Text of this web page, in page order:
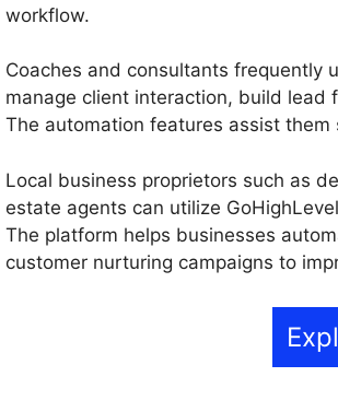
workflow.
Coaches and consultants frequently
manage client interaction, build lead
The automation features assist
Local business proprietors such as
estate agents can utilize
The platform helps businesses
customer nurturing campaigns to